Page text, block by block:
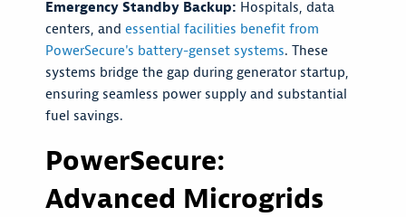
Emergency Standby Backup: Hospitals, data
centers, and essential facilities benefit from
PowerSecure's battery-genset systems. These
systems bridge the gap during generator startup,
ensuring seamless power supply and substantial
fuel savings.
PowerSecure:
Advanced Microgrids